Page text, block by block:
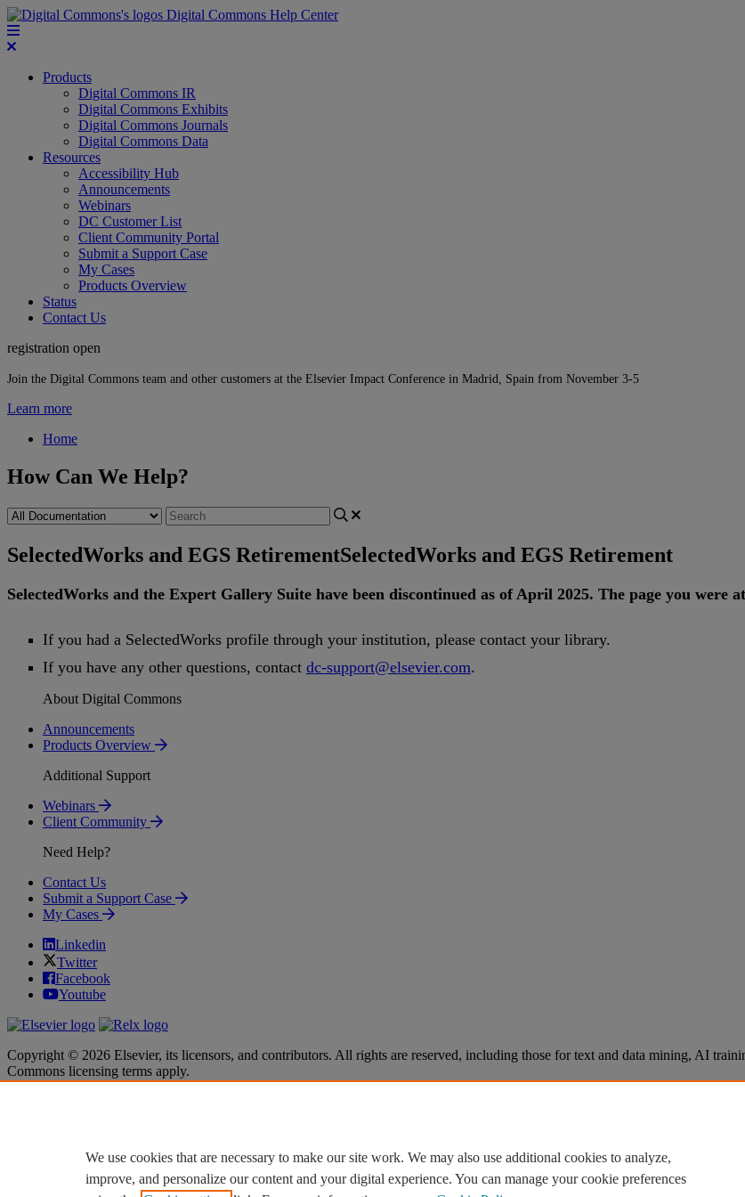
Digital Commons Help Center
Products
Digital Commons IR
Digital Commons Exhibits
Digital Commons Journals
Digital Commons Data
Resources
Accessibility Hub
Announcements
Webinars
DC Customer List
Client Community Portal
Submit a Support Case
My Cases
Products Overview
Status
Contact Us
registration open
Join the Digital Commons team and other customers at the Elsevier Impact Conference in Madrid, Spain from November 3-5
Learn more
Home
How Can We Help?
SelectedWorks and EGS RetirementSelectedWorks and EGS Retirement
SelectedWorks and the Expert Gallery Suite have been discontinued as of April 2025. The page you were
If you had a SelectedWorks profile through your institution, please contact your library.
If you have any other questions, contact dc-support@elsevier.com.
About Digital Commons
Announcements
Products Overview
Additional Support
Webinars
Client Community
Need Help?
Contact Us
Submit a Support Case
My Cases
Linkedin
Twitter
Facebook
Youtube
Copyright © 2026 Elsevier, its licensors, and contributors. All rights are reserved, including those for text and data mining, AI
Commons licensing terms apply.
Cookie settings
Cookie settings
We use cookies that are necessary to make our site work. We may also use additional cookies to analyze,
improve, and personalize our content and your digital experience. You can manage your cookie preferences